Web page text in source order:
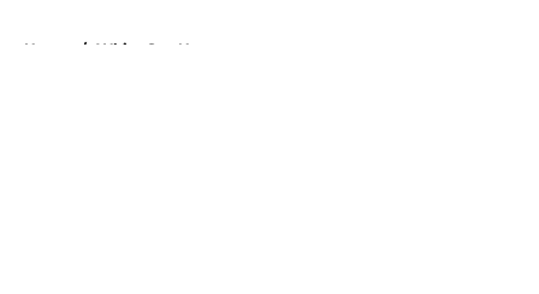
Home / White Sox News